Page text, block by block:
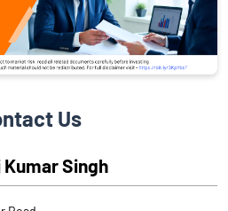
Us
Kumar Singh